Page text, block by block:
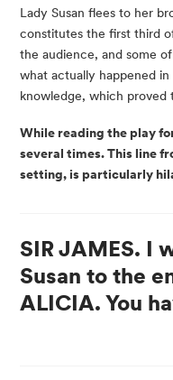
Lady Susan flees to her
constitutes the first third
the audience, and some
what actually happened
knowledge, which proved
While reading the play
several times. This line
setting, is particularly
SIR JAMES. I
Susan to the
ALICIA. You